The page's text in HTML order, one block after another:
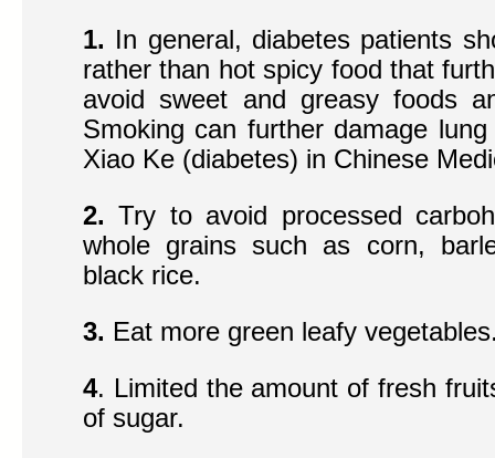
1. In general, diabetes patients
rather than hot spicy food that
avoid sweet and greasy foods
Smoking can further damage
Xiao Ke (diabetes) in Chinese
2. Try to avoid processed
whole grains such as corn,
black rice.
3. Eat more green leafy
4. Limited the amount of fresh
of sugar.